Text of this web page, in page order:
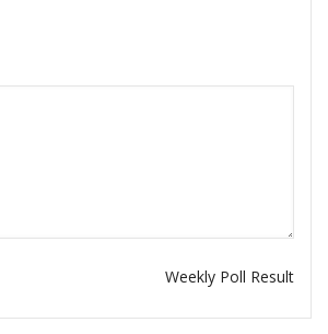
Weekly Poll Result